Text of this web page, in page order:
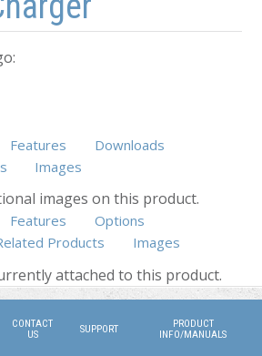
Features
Downloads
Images
images on this product.
Features
Options
Products (active tab)
Images
attached to this product.
CONTACT
US
SUPPORT
PRODUCT
INFO/MANUALS